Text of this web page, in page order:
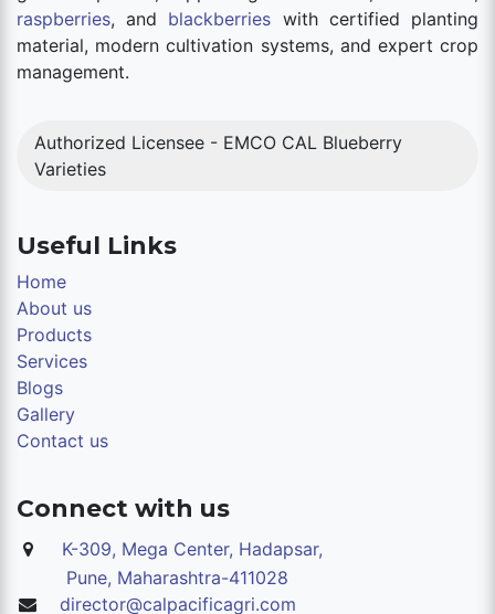
raspberries, and blackberries with certified planting
material, modern cultivation systems, and expert crop
management.
Authorized Licensee - EMCO CAL Blueberry
Varieties
Useful Links
Home
About us
Products
Services
Blogs
Gallery
Contact us
Connect with us
K-309, Mega Center, Hadapsar,
Pune, Maharashtra-411028
director@calpacificagri.com